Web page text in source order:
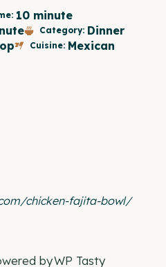
10 minute
Category: Dinner
Cuisine: Mexican
chicken-fajita-bowl/
by